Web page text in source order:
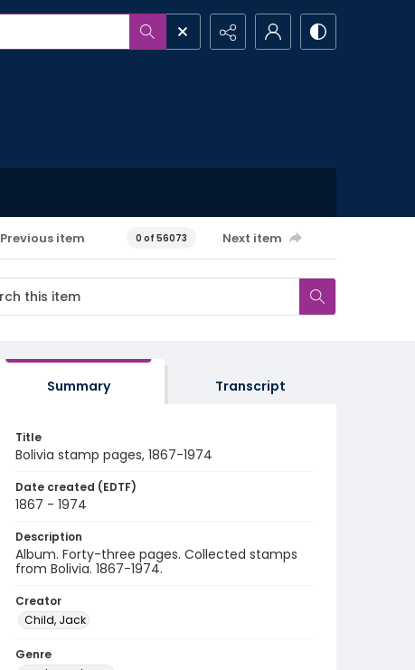
Previous item 0 of 56073 Next item
Summary Transcript
Title
Bolivia stamp pages, 1867-1974
Date created (EDTF)
1867 - 1974
Description
Album. Forty-three pages. Collected stamps
from Bolivia. 1867-1974.
Creator
Child, Jack
Genre